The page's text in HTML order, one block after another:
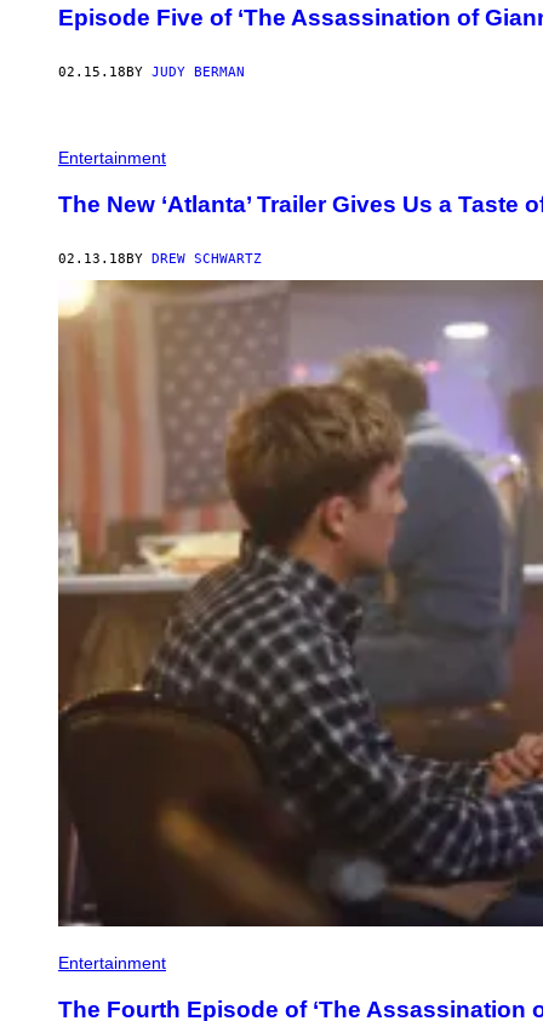
Episode Five of ‘The Assassination of
02.15.18 BY JUDY BERMAN
Entertainment
The New ‘Atlanta’ Trailer Gives Us a Taste
02.13.18BY DREW SCHWARTZ
Entertainment
The Fourth Episode of ‘The Assassination